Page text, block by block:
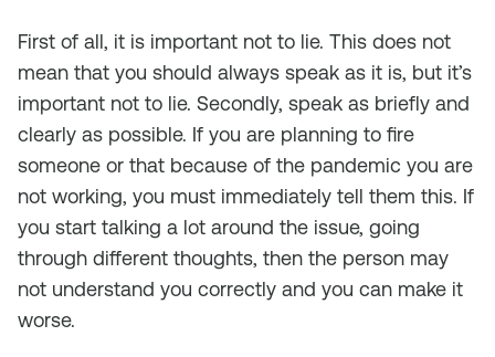
First of all, it is important not to lie. This does not
mean that you should always speak as it is, but it’s
important not to lie. Secondly, speak as briefly and
clearly as possible. If you are planning to fire
someone or that because of the pandemic you are
not working, you must immediately tell them this. If
you start talking a lot around the issue, going
through different thoughts, then the person may
not understand you correctly and you can make it
worse.